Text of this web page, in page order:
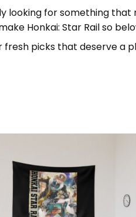
looking for something
Honkai: Star Rail so
fresh picks that deserve a